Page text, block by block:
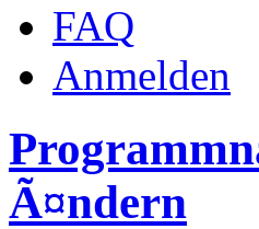
FAQ
Anmelden
Ã¤ndern